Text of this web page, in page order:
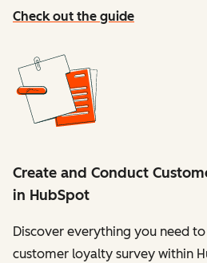
Check out the guide
Create and Conduct
in HubSpot
Discover everything you need
customer loyalty survey within